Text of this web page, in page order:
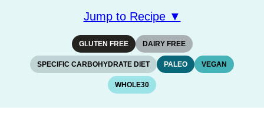
Jump to Recipe ▼
GLUTEN FREE DAIRY FREE
SPECIFIC CARBOHYDRATE DIET PALEO VEGAN
WHOLE30